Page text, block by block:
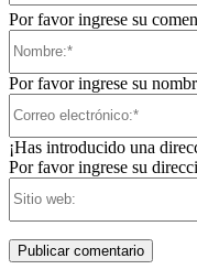
Por favor ingrese su
Por favor ingrese su
¡Has introducido una
Por favor ingrese su